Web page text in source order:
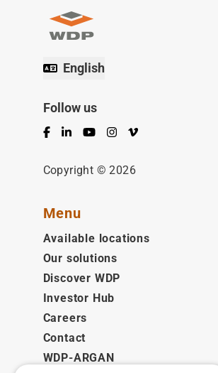
English
Follow us
Facebook
LinkedInYouTubeInstagram
Vimeo
Copyright © 2026
Menu
Available locations
Our solutions
Discover WDP
Investor Hub
Careers
Contact
WDP-ARGAN